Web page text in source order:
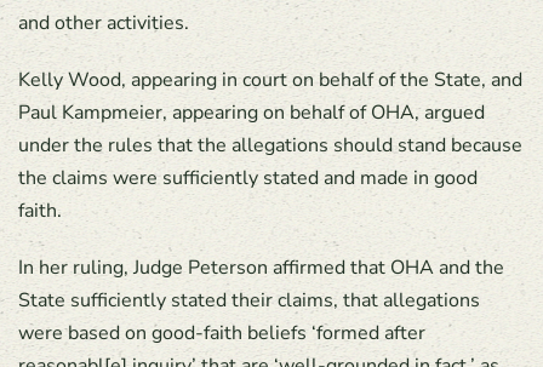
and other activities.
Kelly Wood, appearing in court on behalf of the State, and
Paul Kampmeier, appearing on behalf of OHA, argued
under the rules that the allegations should stand because
the claims were sufficiently stated and made in good
faith.
In her ruling, Judge Peterson affirmed that OHA and the
State sufficiently stated their claims, that allegations
were based on good-faith beliefs ‘formed after